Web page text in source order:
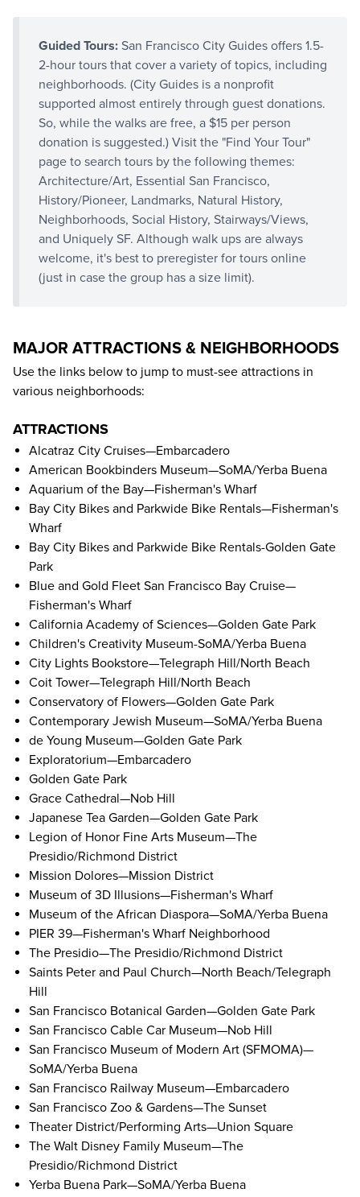
Guided Tours: San Francisco City Guides offers 1.5-
2-hour tours that cover a variety of topics, including
neighborhoods. (City Guides is a nonprofit
supported almost entirely through guest donations.
So, while the walks are free, a $15 per person
donation is suggested.) Visit the "Find Your Tour"
page to search tours by the following themes:
Architecture/Art, Essential San Francisco,
History/Pioneer, Landmarks, Natural History,
Neighborhoods, Social History, Stairways/Views,
and Uniquely SF. Although walk ups are always
welcome, it's best to preregister for tours online
(just in case the group has a size limit).
MAJOR ATTRACTIONS & NEIGHBORHOODS
Use the links below to jump to must-see attractions in
various neighborhoods:
ATTRACTIONS
Alcatraz City Cruises—Embarcadero
American Bookbinders Museum—SoMA/Yerba Buena
Aquarium of the Bay—Fisherman's Wharf
Bay City Bikes and Parkwide Bike Rentals—Fisherman's
Wharf
Bay City Bikes and Parkwide Bike Rentals-Golden Gate
Park
Blue and Gold Fleet San Francisco Bay Cruise—
Fisherman's Wharf
California Academy of Sciences—Golden Gate Park
Children's Creativity Museum-SoMA/Yerba Buena
City Lights Bookstore—Telegraph Hill/North Beach
Coit Tower—Telegraph Hill/North Beach
Conservatory of Flowers—Golden Gate Park
Contemporary Jewish Museum—SoMA/Yerba Buena
de Young Museum—Golden Gate Park
Exploratorium—Embarcadero
Golden Gate Park
Grace Cathedral—Nob Hill
Japanese Tea Garden—Golden Gate Park
Legion of Honor Fine Arts Museum—The
Presidio/Richmond District
Mission Dolores—Mission District
Museum of 3D Illusions—Fisherman's Wharf
Museum of the African Diaspora—SoMA/Yerba Buena
PIER 39—Fisherman's Wharf Neighborhood
The Presidio—The Presidio/Richmond District
Saints Peter and Paul Church—North Beach/Telegraph
Hill
San Francisco Botanical Garden—Golden Gate Park
San Francisco Cable Car Museum—Nob Hill
San Francisco Museum of Modern Art (SFMOMA)—
SoMA/Yerba Buena
San Francisco Railway Museum—Embarcadero
San Francisco Zoo & Gardens—The Sunset
Theater District/Performing Arts—Union Square
The Walt Disney Family Museum—The
Presidio/Richmond District
Yerba Buena Park—SoMA/Yerba Buena